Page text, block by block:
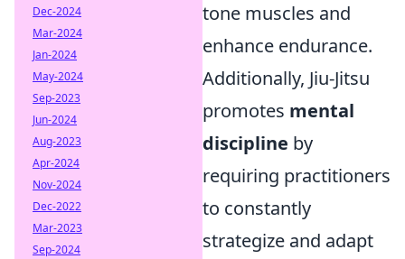
tone muscles and
enhance endurance.
Additionally, Jiu-Jitsu
promotes mental
discipline by
requiring practitioners
to constantly
strategize and adapt
Dec-2024
Mar-2024
Jan-2024
May-2024
Sep-2023
Jun-2024
Aug-2023
Apr-2024
Nov-2024
Dec-2022
Mar-2023
Sep-2024